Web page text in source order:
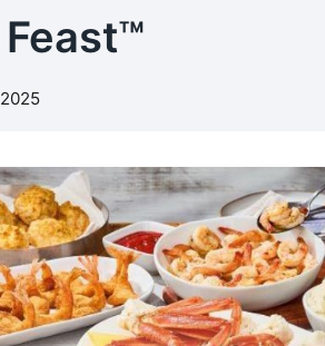
Feast™